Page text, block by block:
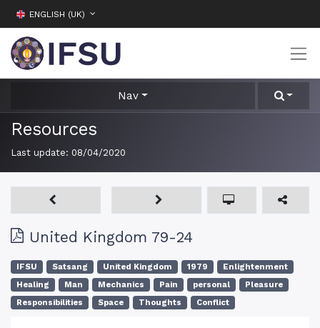
ENGLISH (UK)
Nav
Resources
Last update: 08/04/2020
United Kingdom 79-24
IFSU Satsang United Kingdom 1979
Enlightenment
Healing
Man Mechanics Pain personal
Pleasure
Responsibilities
Space Thoughts Conflict